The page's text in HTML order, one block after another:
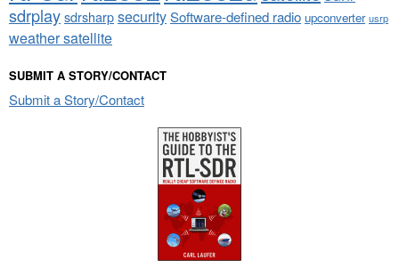
sdrplaysdrsharpsecuritySoftware-defined radio upconverter usrp
weather satellite
SUBMIT A STORY/CONTACT
Submit a Story/Contact